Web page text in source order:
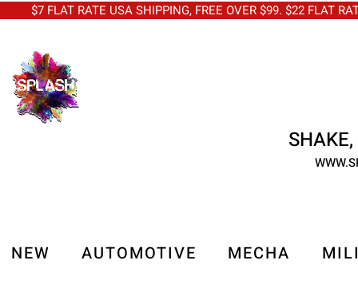
FLAT RATE USA SHIPPING, FREE OVER $99. $22 FLAT
NEW AUTOMOTIVE MECHA